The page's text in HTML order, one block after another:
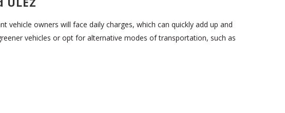
owners will face daily charges, which can quickly add up and
vehicles or opt for alternative modes of transportation, such as